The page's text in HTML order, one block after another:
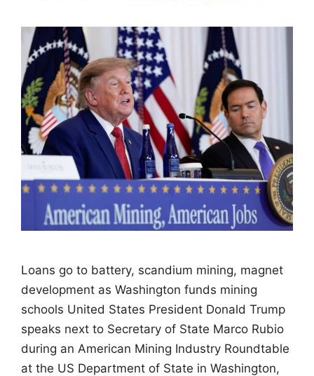
Loans go to battery, scandium mining, magnet
development as Washington funds mining
schools United States President Donald Trump
speaks next to Secretary of State Marco Rubio
during an American Mining Industry Roundtable
at the US Department of State in Washington,